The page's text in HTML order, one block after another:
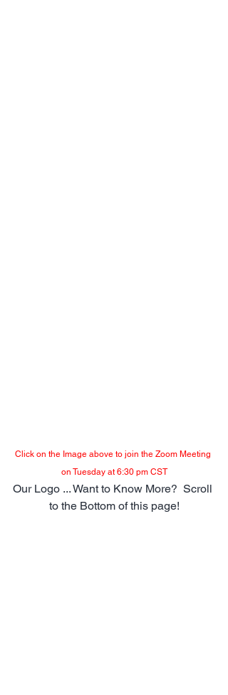
Click on the Image above to join the Zoom Meeting
on Tuesday at 6:30 pm CST
Our Logo ... Want to Know More?  Scroll
to the Bottom of this page!